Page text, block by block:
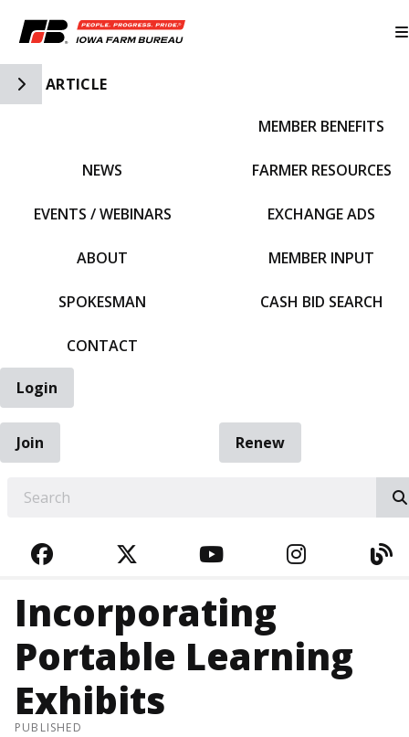
Toggle Side Navigation
ARTICLE
NEWS
EVENTS / WEBINARS
ABOUT
SPOKESMAN
CONTACT
MEMBER BENEFITS
FARMER RESOURCES
EXCHANGE ADS
MEMBER INPUT
CASH BID SEARCH
Login
Join
Renew
FACEBOOKTWITTERYOUTUBE
Incorporating
Portable Learning
Exhibits
PUBLISHED